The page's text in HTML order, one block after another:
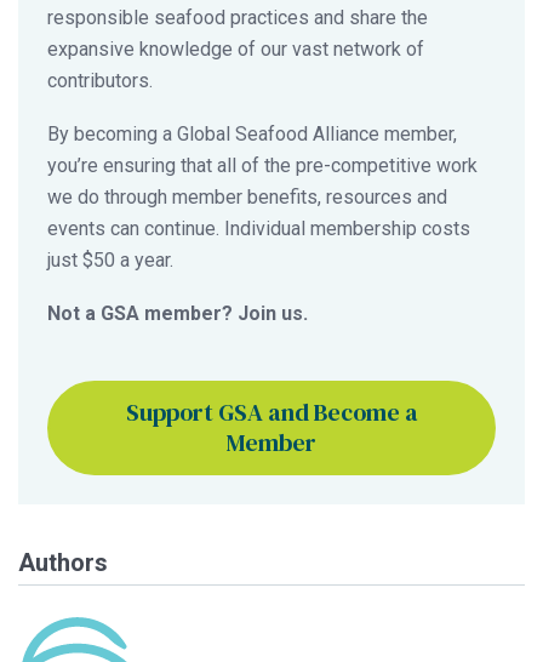
responsible seafood practices and share the
expansive knowledge of our vast network of
contributors.
By becoming a Global Seafood Alliance member,
you’re ensuring that all of the pre-competitive work
we do through member benefits, resources and
events can continue. Individual membership costs
just $50 a year.
Not a GSA member? Join us.
Support GSA and Become a
Member
Authors